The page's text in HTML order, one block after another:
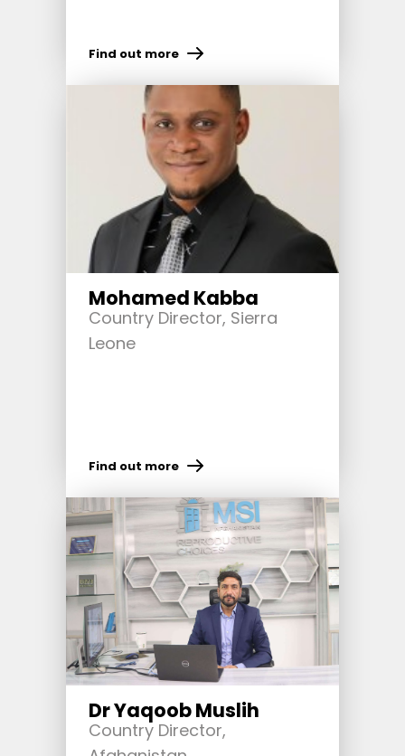
Find out more
Mohamed Kabba
Country Director, Sierra
Leone
Find out more
Dr Yaqoob Muslih
Country Director,